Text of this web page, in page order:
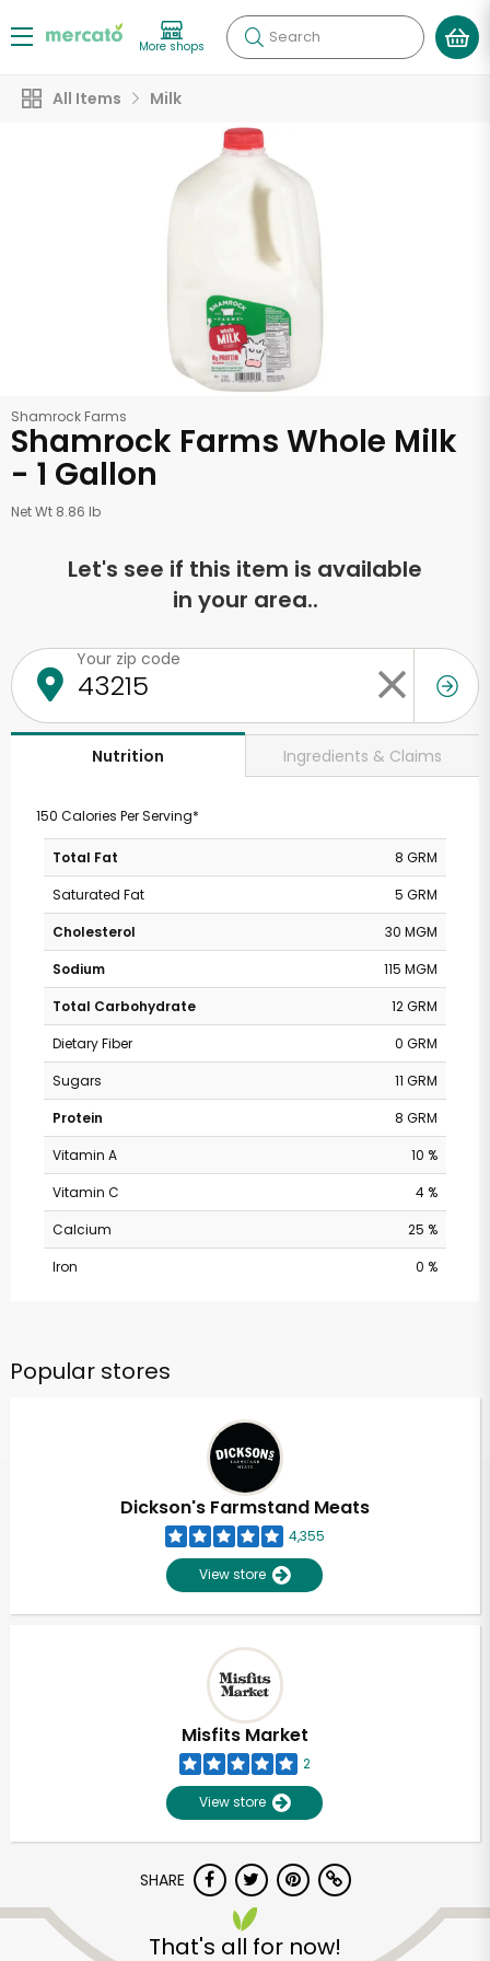
More shops Search
All Items Milk
Shamrock Farms
Shamrock Farms Whole Milk
- 1 Gallon
Net Wt 8.86 lb
Let's see if this item is available
in your area..
Your zip code
Nutrition Ingredients & Claims
150 Calories Per Serving*
Total Fat
8 GRM
Saturated Fat
5 GRM
Cholesterol
30 MGM
Sodium
115 MGM
Total Carbohydrate
12 GRM
Dietary Fiber
0 GRM
Sugars
11 GRM
Protein
8 GRM
Vitamin A
10 %
Vitamin C
4 %
Calcium
25 %
Iron
0 %
Popular stores
Dickson's Farmstand Meats
4,355
View store
Misfits Market
2
View store
SHARE
That's all for now!
Unlimited Free Delivery with
Try 30 Days RISK-FREE